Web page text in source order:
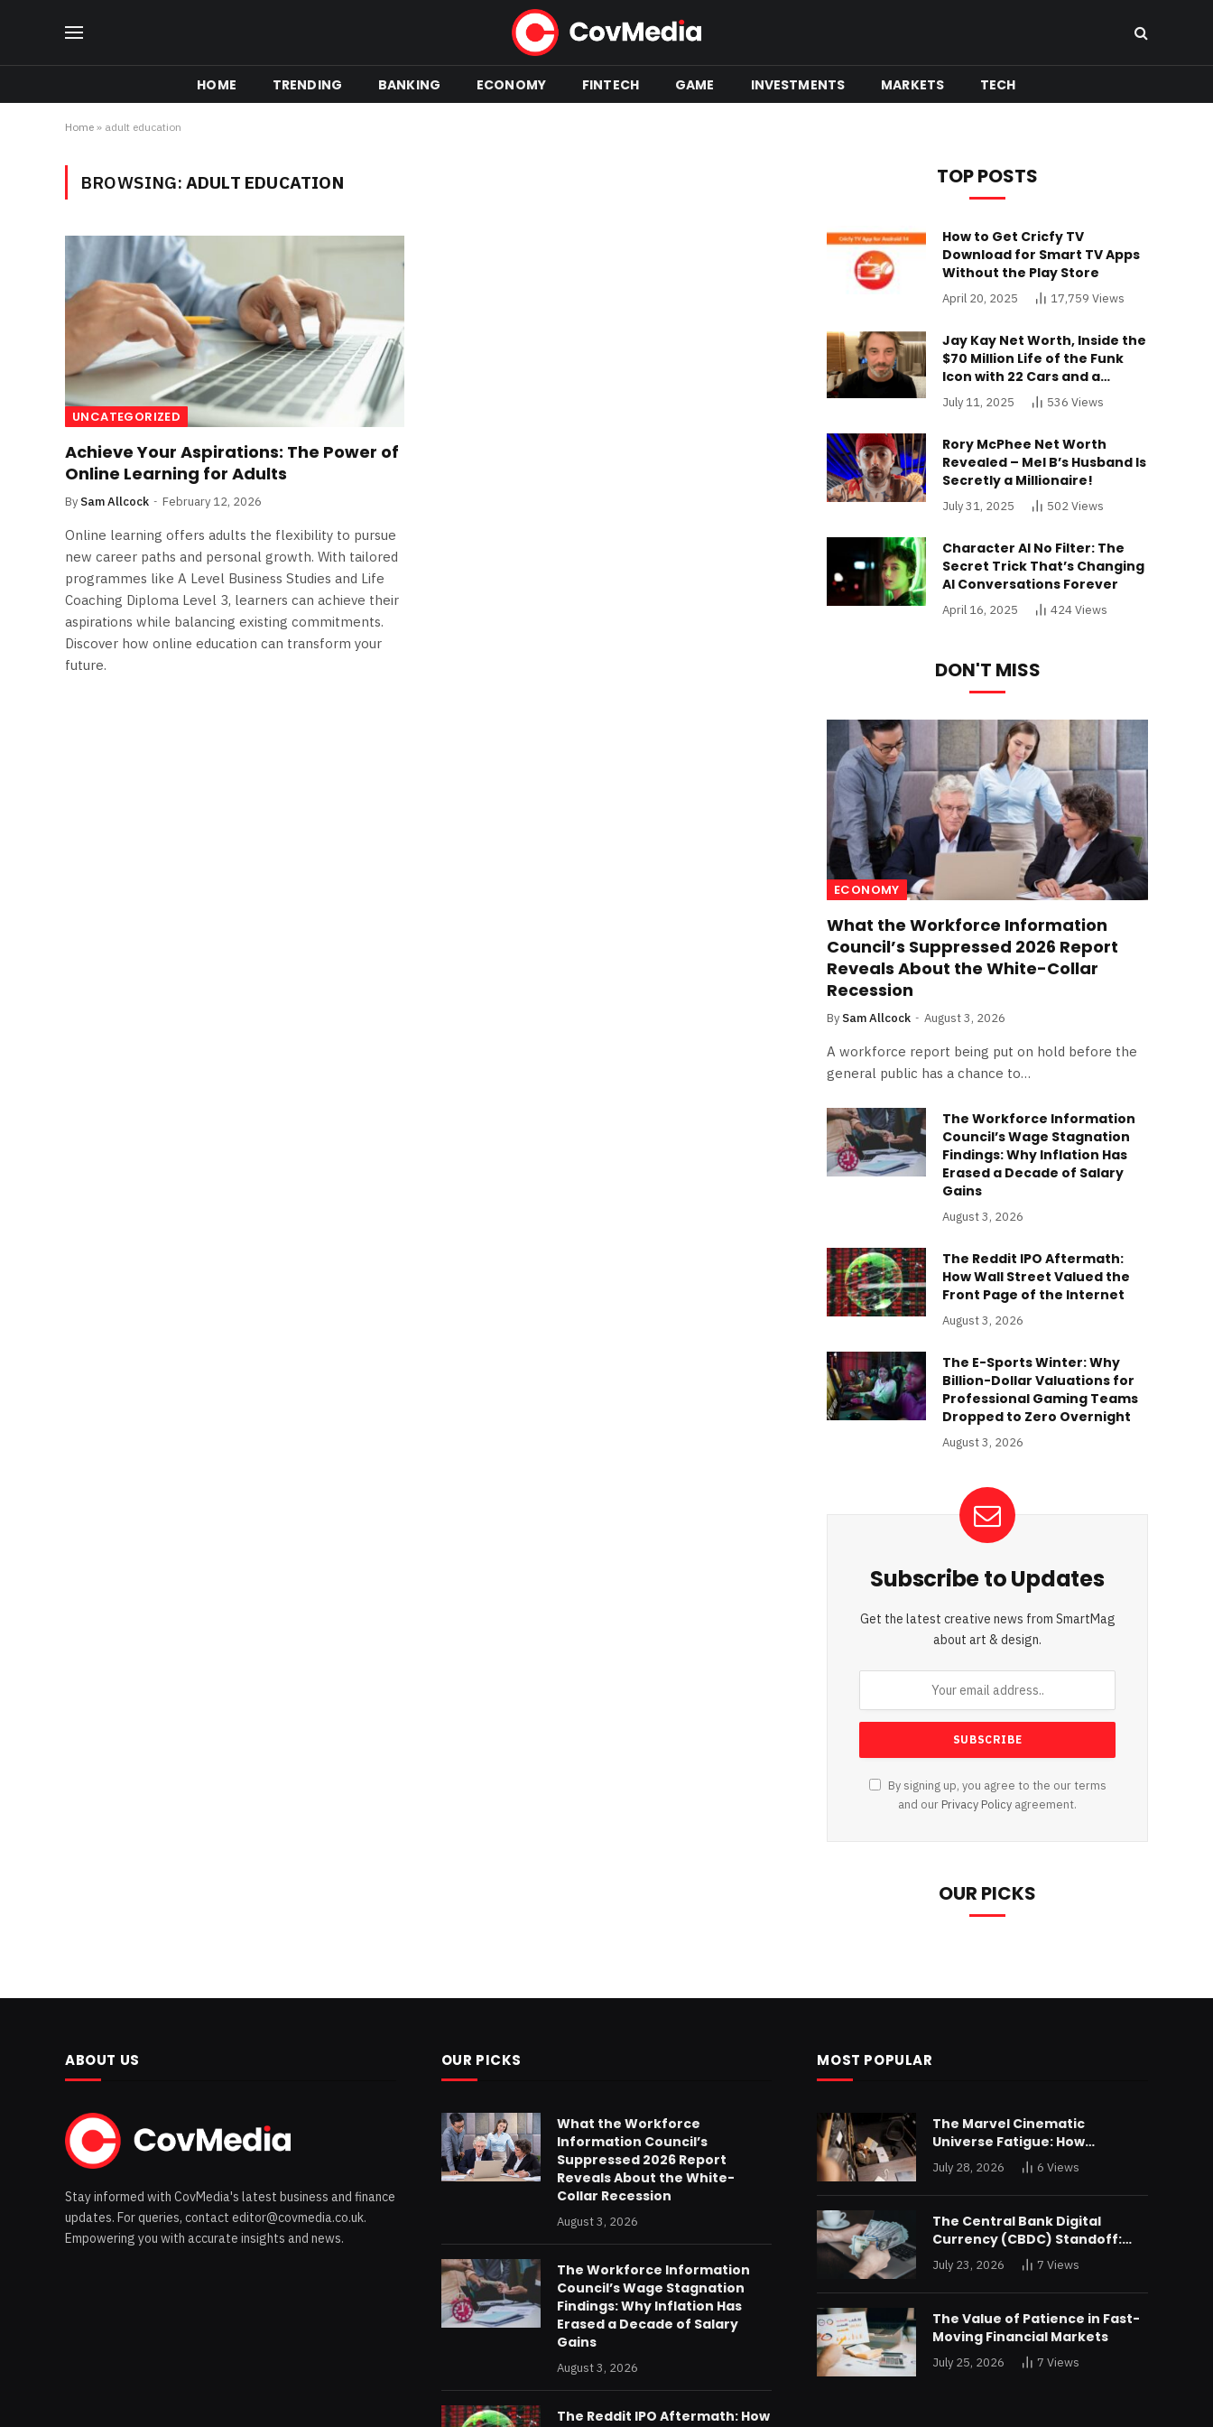
HOME TRENDING BANKING ECONOMY FINTECH GAME INVESTMENTS MARKETS TECH
Home » adult education
BROWSING: ADULT EDUCATION
UNCATEGORIZED
Achieve Your Aspirations: The Power of
Online Learning for Adults
By Sam Allcock February 12, 2026
Online learning offers adults the flexibility to pursue
new career paths and personal growth. With tailored
programmes like A Level Business Studies and Life
Coaching Diploma Level 3, learners can achieve their
aspirations while balancing existing commitments.
Discover how online education can transform your
future.
TOP POSTS
How to Get Cricfy TV
Download for Smart TV Apps
Without the Play Store
April 20, 2025 17,759 Views
Jay Kay Net Worth, Inside the
$70 Million Life of the Funk
Icon with 22 Cars and a
Buckinghamshire Mansion
July 11, 2025 536 Views
Rory McPhee Net Worth
Revealed – Mel B’s Husband Is
Secretly a Millionaire!
July 31, 2025 502Views
Character AI No Filter: The
Secret Trick That’s Changing
AI Conversations Forever
April 16, 2025 424Views
DON'T MISS
ECONOMY
What the Workforce Information
Council’s Suppressed 2026 Report
Reveals About the White-Collar
Recession
By Sam Allcock August 3, 2026
A workforce report being put on hold before the
general public has a chance to…
The Workforce Information
Council’s Wage Stagnation
Findings: Why Inflation Has
Erased a Decade of Salary
Gains
August 3, 2026
The Reddit IPO Aftermath:
How Wall Street Valued the
Front Page of the Internet
August 3, 2026
The E-Sports Winter: Why
Billion-Dollar Valuations for
Professional Gaming Teams
Dropped to Zero Overnight
August 3, 2026
Subscribe to Updates
Get the latest creative news from SmartMag
about art & design.
By signing up, you agree to the our terms
and our Privacy Policy agreement.
OUR PICKS
ABOUT US
Stay informed with CovMedia's latest business and finance
updates. For queries, contact editor@covmedia.co.uk.
Empowering you with accurate insights and news.
OUR PICKS
What the Workforce
Information Council’s
Suppressed 2026 Report
Reveals About the White-
Collar Recession
August 3, 2026
The Workforce Information
Council’s Wage Stagnation
Findings: Why Inflation Has
Erased a Decade of Salary
Gains
August 3, 2026
The Reddit IPO Aftermath: How
MOST POPULAR
The Marvel Cinematic
Universe Fatigue: How
Declining Box Office Returns
Are Forcing a Disney
Restructuring
July 28, 2026 6Views
The Central Bank Digital
Currency (CBDC) Standoff:
Why the Federal Reserve is
Reluctant to Digitize the Dollar
July 23, 2026 7Views
The Value of Patience in Fast-
Moving Financial Markets
July 25, 2026 7Views